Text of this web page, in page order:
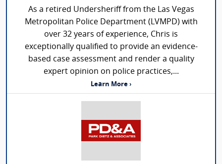
As a retired Undersheriff from the Las Vegas
Metropolitan Police Department (LVMPD) with
over 32 years of experience, Chris is
exceptionally qualified to provide an evidence-
based case assessment and render a quality
expert opinion on police practices,...
Learn More ›